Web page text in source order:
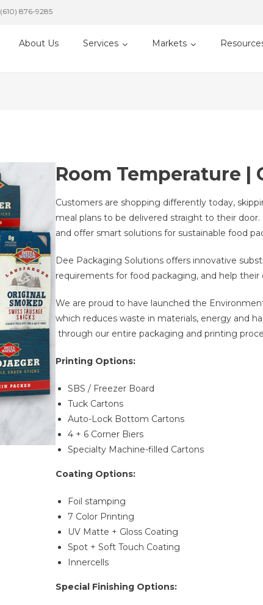
(610) 876-9285
About Us Services Markets
Room Temperature |
Customers are shopping differently today,
meal plans to be delivered straight to their
and offer smart solutions for sustainable food
Dee Packaging Solutions offers innovative
requirements for food packaging, and help
We are proud to have launched the
which reduces waste in materials, energy and
through our entire packaging and printing
Printing Options:
SBS / Freezer Board
Tuck Cartons
Auto-Lock Bottom Cartons
4 + 6 Corner Biers
Specialty Machine-filled Cartons
CoatingOptions:
Foil stamping
7 Color Printing
UV Matte + Gloss Coating
Spot + Soft Touch Coating
Innercells
Special Finishing Options: